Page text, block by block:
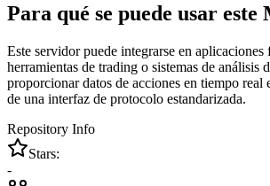
Para qué se puede usar este
Este servidor puede integrarse en aplicaciones
herramientas de trading o sistemas de análisis
proporcionar datos de acciones en tiempo real
de una interfaz de protocolo estandarizada.
Repository Info
Stars:
-